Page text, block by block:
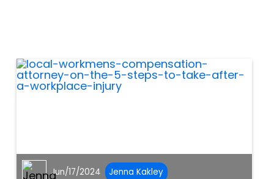
motorcycle accident s...
Jun/17/2024 Jenna Kakley